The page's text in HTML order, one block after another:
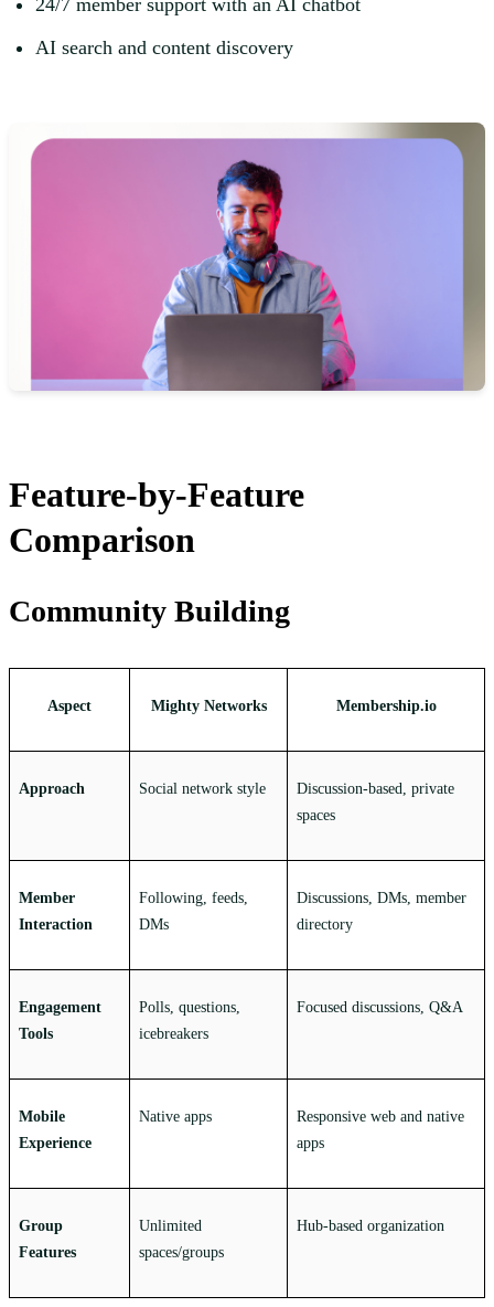
24/7 member support with an AI chatbot
AI search and content discovery
Feature-by-Feature
Comparison
Community Building
Aspect Mighty Networks Membership.io
Approach Social network style
Discussion-based, private
spaces
Member
Interaction
Following, feeds,
DMs
Discussions, DMs, member
directory
Engagement
Tools
Polls, questions,
icebreakers
Focused discussions, Q&A
Mobile
Experience
Native apps
Responsive web and native
apps
Group
Features
Unlimited
spaces/groups
Hub-based organization